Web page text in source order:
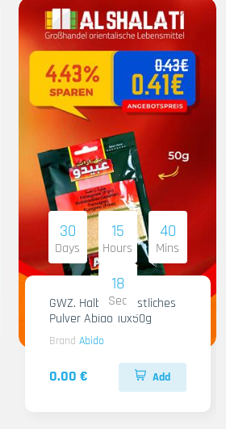
30
Days
15
Hours
40
Mins
17
Sec
GWZ. Halba Kuenstliches
Pulver Abido 10x50g
Brand Abido
0.00 € Add